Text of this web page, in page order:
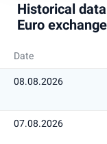
Historical
Euro
Date
08.08.2026
07.08.2026